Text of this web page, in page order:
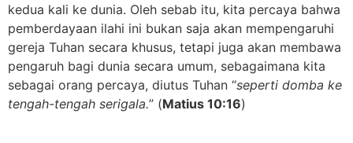
kedua kali ke dunia. Oleh sebab itu, kita percaya bahwa
pemberdayaan ilahi ini bukan saja akan mempengaruhi
gereja Tuhan secara khusus, tetapi juga akan membawa
pengaruh bagi dunia secara umum, sebagaimana kita
sebagai orang percaya, diutus Tuhan “seperti domba ke
tengah-tengah serigala.” (Matius 10:16)